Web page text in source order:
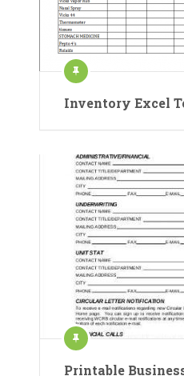
Inventory Excel
Printable